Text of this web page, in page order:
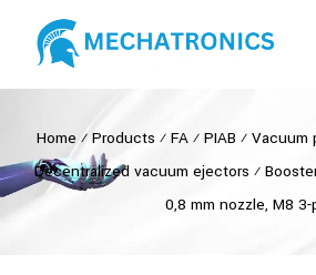
Home ⁄ Products ⁄ FA⁄ PIAB ⁄ Vacuum
Decentralized vacuum ejectors ⁄
0,8 mm nozzle, M8 3-